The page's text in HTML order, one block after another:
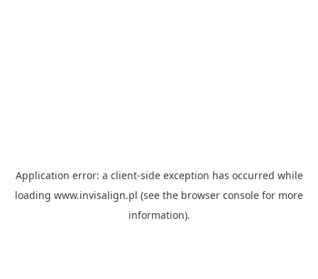
Application error: a client-side exception has occurred while
loading www.invisalign.pl (see the browser console for more
information).